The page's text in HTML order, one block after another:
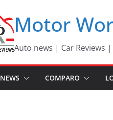
Motor
Auto news | Car Reviews
NEWS COMPARO